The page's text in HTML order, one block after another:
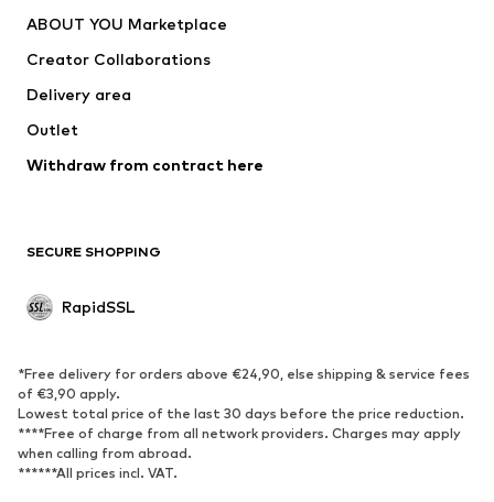
Underwear
Coats
Swimwear
Blazers
Jumpsuits & playsuits
Upcycling
SHOES
Sneakers
Ankle boots
High heels
Boots
Sandals
Sports shoes
ABOUT YOU Marketplace
Creator Collaborations
Delivery area
Outlet
Withdraw from contract here
SECURE SHOPPING
RapidSSL
*Free delivery for orders above €24,90, else shipping & service fees
of €3,90 apply.
Lowest total price of the last 30 days before the price reduction.
****Free of charge from all network providers. Charges may apply
when calling from abroad.
******All prices incl. VAT.